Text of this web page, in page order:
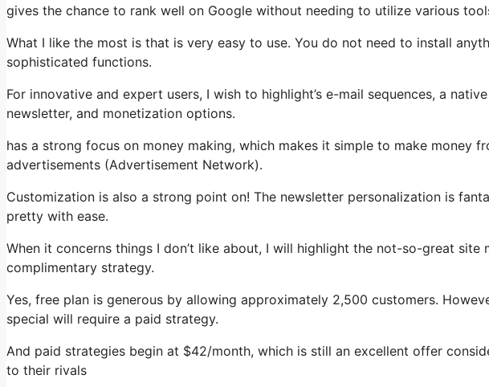
gives the chance to rank well on Google without needing to utilize various
What I like the most is that is very easy to use. You do not need to install
sophisticated functions.
For innovative and expert users, I wish to highlight’s e-mail sequences, a
newsletter, and monetization options.
has a strong focus on money making, which makes it simple to make money
advertisements (Advertisement Network).
Customization is also a strong point on! The newsletter personalization is
pretty with ease.
When it concerns things I don’t like about, I will highlight the not-so-great
complimentary strategy.
Yes, free plan is generous by allowing approximately 2,500 customers.
special will require a paid strategy.
And paid strategies begin at $42/month, which is still an excellent offer
to their rivals